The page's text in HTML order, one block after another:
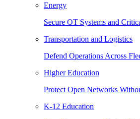
Energy
Secure OT Systems and
Transportation and Logistics
Defend Operations Across
Higher Education
Protect Open Networks
K-12 Education